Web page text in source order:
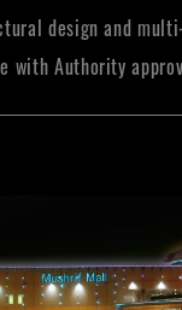
design and
with Authority